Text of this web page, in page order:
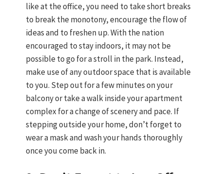
like at the office, you need to take short breaks
to break the monotony, encourage the flow of
ideas and to freshen up. With the nation
encouraged to stay indoors, it may not be
possible to go for a stroll in the park. Instead,
make use of any outdoor space that is available
to you. Step out for a few minutes on your
balcony or take a walk inside your apartment
complex for a change of scenery and pace. If
stepping outside your home, don’t forget to
wear a mask and wash your hands thoroughly
once you come back in.